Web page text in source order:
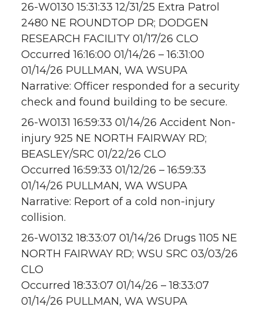
26-W0130 15:31:33 12/31/25 Extra Patrol
2480 NE ROUNDTOP DR; DODGEN
RESEARCH FACILITY 01/17/26 CLO
Occurred 16:16:00 01/14/26 – 16:31:00
01/14/26 PULLMAN, WA WSUPA
Narrative: Officer responded for a security
check and found building to be secure.
26-W0131 16:59:33 01/14/26 Accident Non-
injury 925 NE NORTH FAIRWAY RD;
BEASLEY/SRC 01/22/26 CLO
Occurred 16:59:33 01/12/26 – 16:59:33
01/14/26 PULLMAN, WA WSUPA
Narrative: Report of a cold non-injury
collision.
26-W0132 18:33:07 01/14/26 Drugs 1105 NE
NORTH FAIRWAY RD; WSU SRC 03/03/26
CLO
Occurred 18:33:07 01/14/26 – 18:33:07
01/14/26 PULLMAN, WA WSUPA